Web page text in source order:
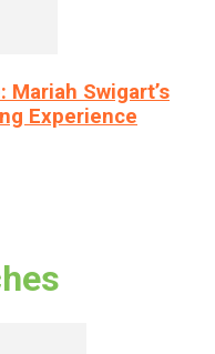
Swigart’s
Experience